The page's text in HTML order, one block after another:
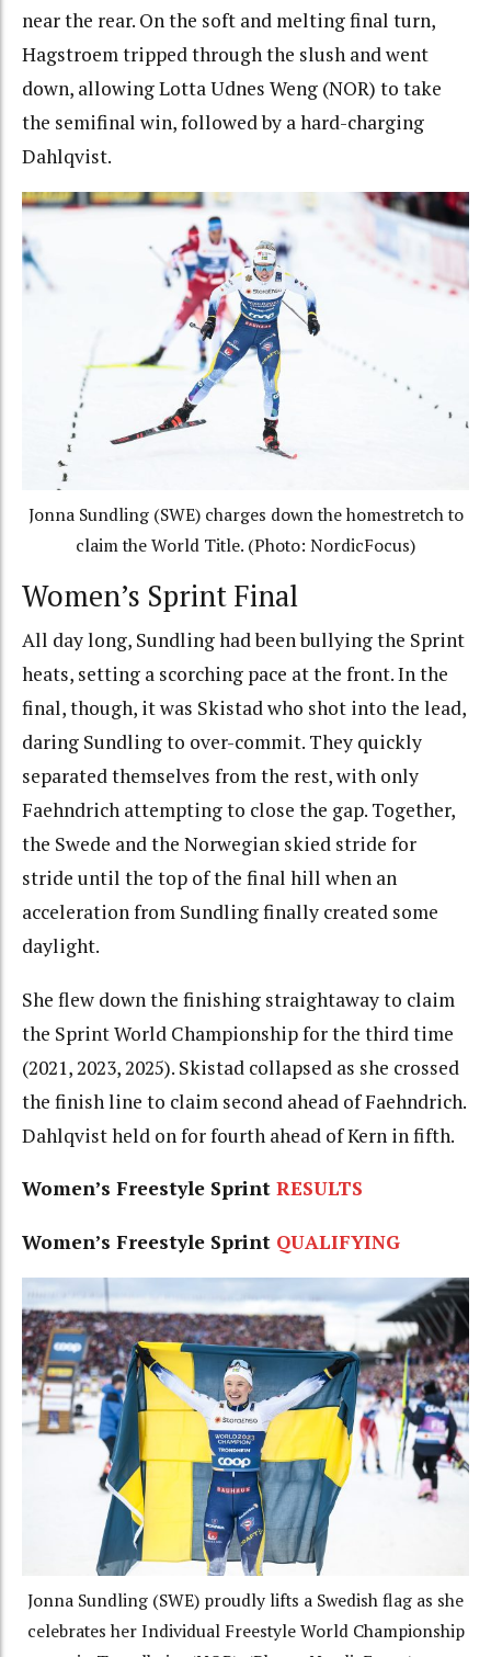
near the rear. On the soft and melting final turn,
Hagstroem tripped through the slush and went
down, allowing Lotta Udnes Weng (NOR) to take
the semifinal win, followed by a hard-charging
Dahlqvist.
Jonna Sundling (SWE) charges down the homestretch to
claim the World Title. (Photo: NordicFocus)
Women’s Sprint Final
All day long, Sundling had been bullying the Sprint
heats, setting a scorching pace at the front. In the
final, though, it was Skistad who shot into the lead,
daring Sundling to over-commit. They quickly
separated themselves from the rest, with only
Faehndrich attempting to close the gap. Together,
the Swede and the Norwegian skied stride for
stride until the top of the final hill when an
acceleration from Sundling finally created some
daylight.
She flew down the finishing straightaway to claim
the Sprint World Championship for the third time
(2021, 2023, 2025). Skistad collapsed as she crossed
the finish line to claim second ahead of Faehndrich.
Dahlqvist held on for fourth ahead of Kern in fifth.
Women’s Freestyle Sprint RESULTS
Women’s Freestyle Sprint QUALIFYING
Jonna Sundling (SWE) proudly lifts a Swedish flag as she
celebrates her Individual Freestyle World Championship